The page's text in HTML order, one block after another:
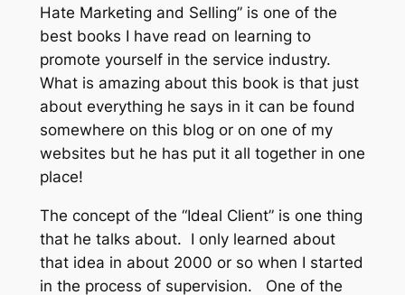
Hate Marketing and Selling” is one of the
best books I have read on learning to
promote yourself in the service industry.
What is amazing about this book is that just
about everything he says in it can be found
somewhere on this blog or on one of my
websites but he has put it all together in one
place!
The concept of the “Ideal Client” is one thing
that he talks about. I only learned about
that idea in about 2000 or so when I started
in the process of supervision. One of the